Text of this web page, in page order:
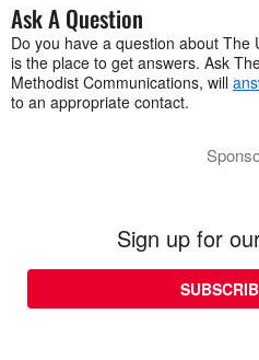
Ask A Question
Do you have a question about
is the place to get answers. Ask
Methodist Communications, will
to an appropriate contact.
Sign up for